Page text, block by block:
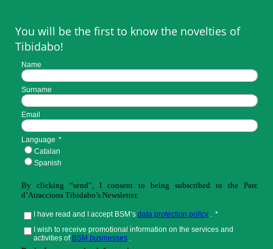
You will be the first to know the novelties of
Tibidabo!